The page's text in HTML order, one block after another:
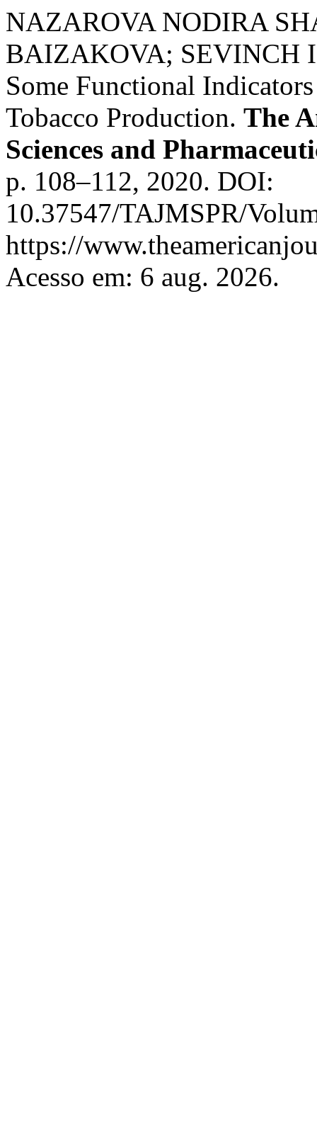
NAZAROVA NODIRA
BAIZAKOVA; SEVINCH
Some Functional
Tobacco Production. The
Sciences and
p. 108–112, 2020. DOI:
10.37547/TAJMSPR/
https://
Acesso em: 6 aug. 2026.